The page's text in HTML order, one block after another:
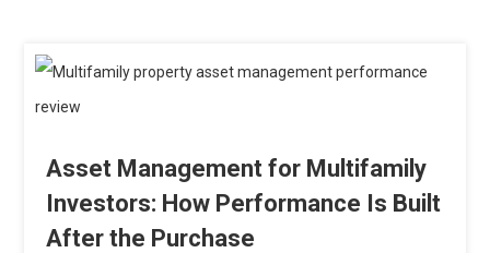
Asset Management for Multifamily
Investors: How Performance Is Built
After the Purchase